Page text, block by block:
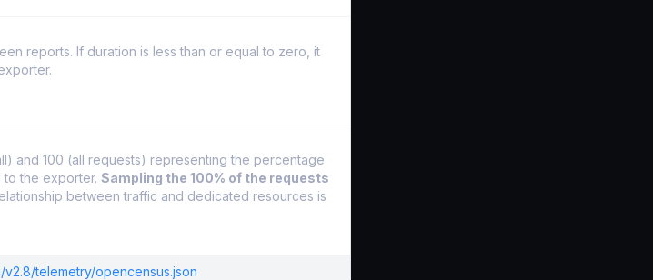
reports. If duration is less than or equal to zero, it
and 100 (all requests) representing the percentage
to the exporter. Sampling the 100% of the requests
between traffic and dedicated resources is
telemetry/opencensus.json